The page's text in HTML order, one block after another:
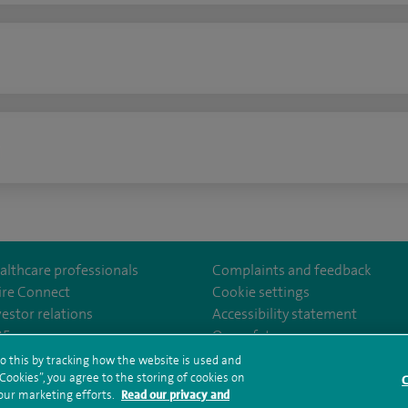
spirehealthcareuser/spirehealthcare
professionals
Connect
relations
Complaints and feedback
Cookie settings
Accessibility statement
Our safety measures
and conditions Privacy notice Subject access request
Modern
this by tracking how the website is used and
you agree to the storing of cookies on
marketing efforts. Read our privacy and